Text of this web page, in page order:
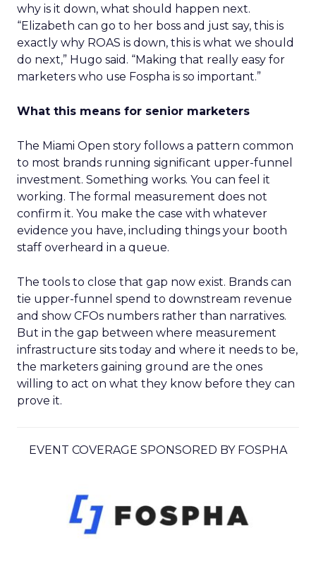
why is it down, what should happen next.
“Elizabeth can go to her boss and just say, this is
exactly why ROAS is down, this is what we should
do next,” Hugo said. “Making that really easy for
marketers who use Fospha is so important.”
What this means for senior marketers
The Miami Open story follows a pattern common
to most brands running significant upper-funnel
investment. Something works. You can feel it
working. The formal measurement does not
confirm it. You make the case with whatever
evidence you have, including things your booth
staff overheard in a queue.
The tools to close that gap now exist. Brands can
tie upper-funnel spend to downstream revenue
and show CFOs numbers rather than narratives.
But in the gap between where measurement
infrastructure sits today and where it needs to be,
the marketers gaining ground are the ones
willing to act on what they know before they can
prove it.
EVENT COVERAGE SPONSORED BY FOSPHA